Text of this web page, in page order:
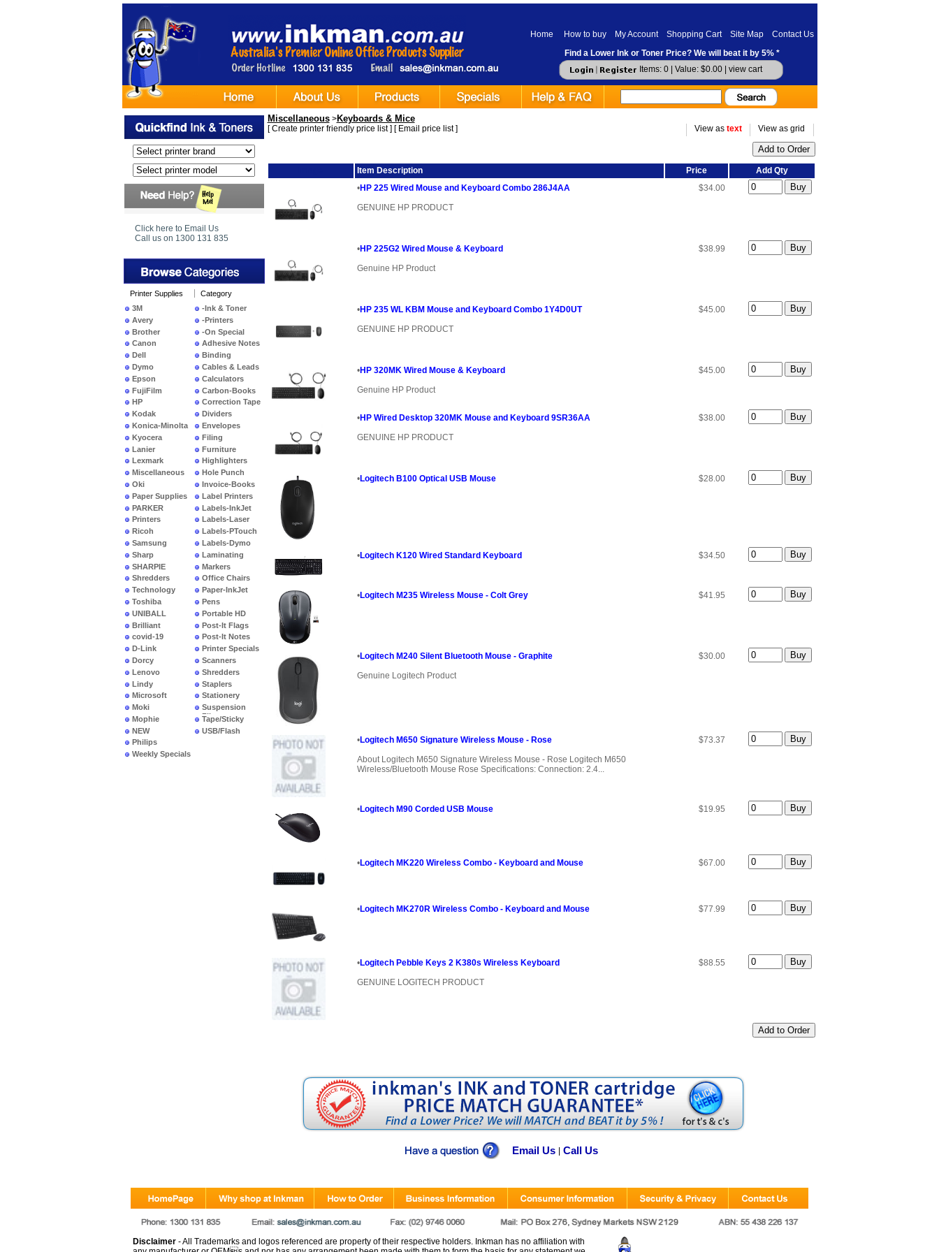
Home How to buy My Account Shopping Cart Site Map
Contact Us
Find a Lower Ink or Toner Price? We will beat it by 5% *
Items: 0 | Value: $0.00 | view cart
Click here to Email Us
Call us on 1300 131 835
Printer Supplies
3M
Avery
Brother
Canon
Dell
Dymo
Epson
FujiFilm
HP
Kodak
Konica-Minolta
Kyocera
Lanier
Lexmark
Miscellaneous
Oki
Paper Supplies
PARKER
Printers
Ricoh
Samsung
Sharp
SHARPIE
Shredders
Technology
Toshiba
UNIBALL
Brilliant
covid-19
D-Link
Dorcy
Lenovo
Lindy
Microsoft
Moki
Mophie
NEW
PRODUCTS
Philips
Weekly Specials
Category
-Ink & Toner
-Printers
-On Special
Adhesive Notes
Binding
Cables & Leads
Calculators
Carbon-Books
Correction Tape
Dividers
Envelopes
Filing
Furniture
Highlighters
Hole Punch
Invoice-Books
Label Printers
Labels-InkJet
Labels-Laser
Labels-PTouch
Labels-Dymo
Laminating
Markers
Office Chairs
Paper-InkJet
Pens
Portable HD
Post-It Flags
Post-It Notes
Printer Specials
Scanners
Shredders
Staplers
Stationery
Suspension
Files
Tape/Sticky
USB/Flash
Miscellaneous>Keyboards & Mice
[Create printer friendly price list] [ Email price list] View as text View as grid
Item Description Price
Add Qty
•HP 225 Wired Mouse and Keyboard Combo 286J4AA
GENUINE HP PRODUCT
$34.00
•HP 225G2 Wired Mouse & Keyboard
Genuine HP Product
$38.99
•HP 235 WL KBM Mouse and Keyboard Combo 1Y4D0UT
GENUINE HP PRODUCT
$45.00
•HP 320MK Wired Mouse & Keyboard
Genuine HP Product
$45.00
•HP Wired Desktop 320MK Mouse and Keyboard 9SR36AA
GENUINE HP PRODUCT
$38.00
•Logitech B100 Optical USB Mouse $28.00
•Logitech K120 Wired Standard Keyboard $34.50
•Logitech M235 Wireless Mouse - Colt Grey $41.95
•Logitech M240 Silent Bluetooth Mouse - Graphite
Genuine Logitech Product
$30.00
•Logitech M650 Signature Wireless Mouse - Rose
About Logitech M650 Signature Wireless Mouse - Rose Logitech M650
Wireless/Bluetooth Mouse Rose Specifications: Connection: 2.4...
$73.37
•Logitech M90 Corded USB Mouse $19.95
•Logitech MK220 Wireless Combo - Keyboard and Mouse $67.00
•Logitech MK270R Wireless Combo - Keyboard and Mouse $77.99
•Logitech Pebble Keys 2 K380s Wireless Keyboard
GENUINE LOGITECH PRODUCT
$88.55
Email Us Call Us
Disclaimer- All Trademarks and logos referenced are property of their respective holders. Inkman has no affiliation with